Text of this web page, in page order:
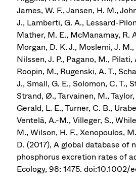
James, W. F., Jansen, H. M.,
J., Lamberti, G. A., Lessard-
Mather, M. E., McManamay, R.
Morgan, D. K. J., Moslemi, J.
Nilssen, J. P., Pagano, M., Pilati,
Roopin, M., Rugenski, A. T.,
J., Small, G. E., Solomon, C. T.,
Strand, Ø., Tarvainen, M.,
Gerald, L. E., Turner, C. B.,
Ventelä, A.-M., Villeger, S.,
M., Wilson, H. F., Xenopoulos,
D. (2017), A global database of
phosphorus excretion rates of
Ecology, 98: 1475. doi:10.1002/